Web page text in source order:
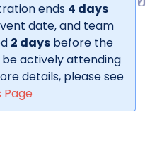
ends 4 days
date, and team
2 daysbefore the
actively attending
details, please see
Page